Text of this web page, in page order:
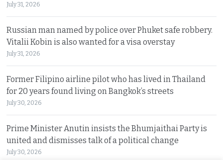
July 31, 2026
Russian man named by police over Phuket safe robbery.
Vitalii Kobin is also wanted for a visa overstay
July 31, 2026
Former Filipino airline pilot who has lived in Thailand
for 20 years found living on Bangkok’s streets
July 30, 2026
Prime Minister Anutin insists the Bhumjaithai Party is
united and dismisses talk of a political change
July 30, 2026